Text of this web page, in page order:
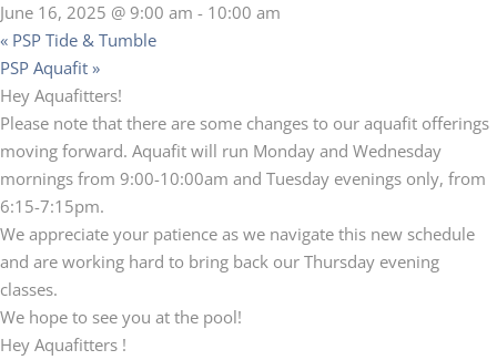
June 16, 2025 @ 9:00 am - 10:00 am
« PSP Tide & Tumble
PSP Aquafit »
Hey Aquafitters!
Please note that there are some changes to our aquafit offerings
moving forward. Aquafit will run Monday and Wednesday
mornings from 9:00-10:00am and Tuesday evenings only, from
6:15-7:15pm.
We appreciate your patience as we navigate this new schedule
and are working hard to bring back our Thursday evening
classes.
We hope to see you at the pool!
Hey Aquafitters !